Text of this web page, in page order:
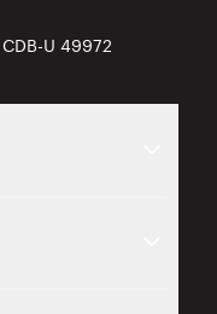
U 49972